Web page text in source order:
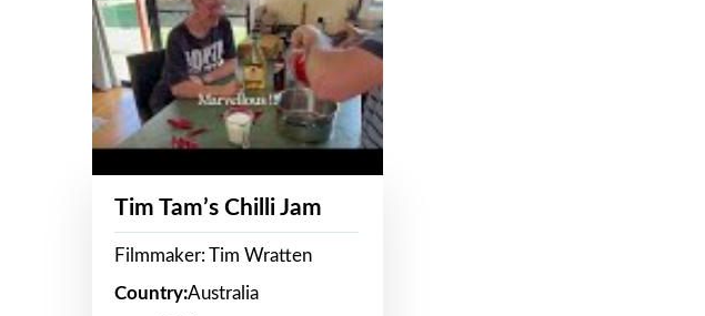
Tim Tam’s Chilli Jam
Filmmaker: Tim Wratten
Country:Australia